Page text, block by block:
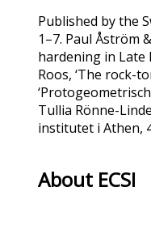
Published by the
1–7. Paul Åström
hardening in Late
Roos, ‘The rock-
Tullia Rönne-
institutet i Athen,
About ECSI